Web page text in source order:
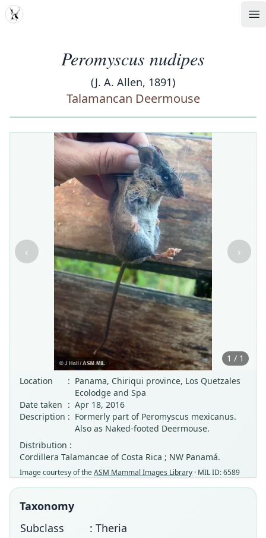
MDD
Peromyscus nudipes
(J. A. Allen, 1891)
Talamancan Deermouse
‹ ›
1 / 1
Location
: Panama, Chiriqui province, Los Quetzales
Ecolodge and Spa
Date taken : Apr 18, 2016
Description : Formerly part of Peromyscus mexicanus.
Also as Naked-footed Deermouse.
Distribution :
Cordillera Talamancae of Costa Rica ; NW Panamá.
Image courtesy of theASM Mammal Images Library · MIL ID: 6589
Taxonomy
Subclass
: Theria